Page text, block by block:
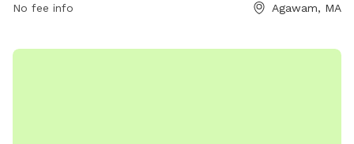
human food, and dog treats are prohibited. The park has
No fee info Agawam, MA